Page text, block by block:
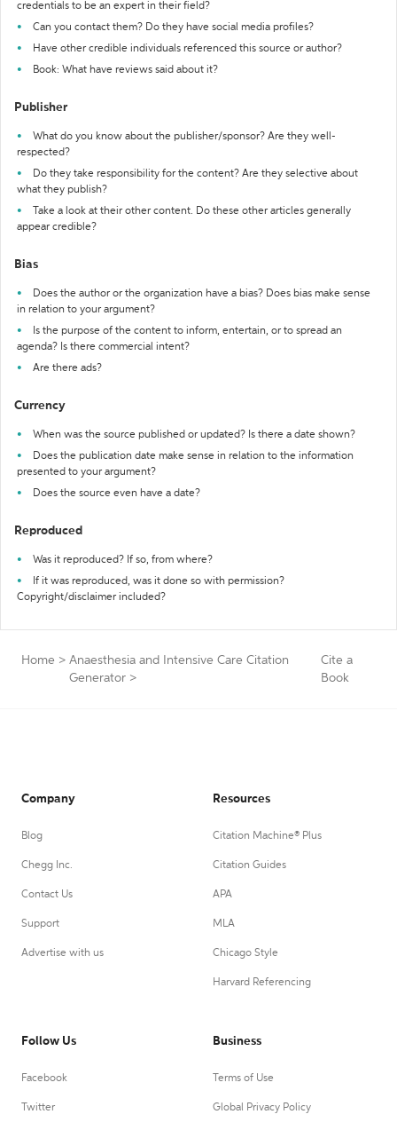
credentials to be an expert in their field?
Can you contact them? Do they have social media profiles?
Have other credible individuals referenced this source or author?
Book: What have reviews said about it?
Publisher
What do you know about the publisher/sponsor? Are they well-
respected?
Do they take responsibility for the content? Are they selective about
what they publish?
Take a look at their other content. Do these other articles generally
appear credible?
Bias
Does the author or the organization have a bias? Does bias make sense
in relation to your argument?
Is the purpose of the content to inform, entertain, or to spread an
agenda? Is there commercial intent?
Are there ads?
Currency
When was the source published or updated? Is there a date shown?
Does the publication date make sense in relation to the information
presented to your argument?
Does the source even have a date?
Reproduced
Was it reproduced? If so, from where?
If it was reproduced, was it done so with permission?
Copyright/disclaimer included?
Home > Anaesthesia and Intensive Care Citation
Generator >
Cite a
Book
Company
Blog
Chegg Inc.
Contact Us
Support
Advertise with us
Resources
Citation Machine® Plus
Citation Guides
APA
MLA
Chicago Style
Harvard Referencing
Follow Us
Facebook
Twitter
Business
Terms of Use
Global Privacy Policy